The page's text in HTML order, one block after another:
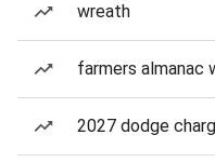
wreath
farmers almanac
2027 dodge